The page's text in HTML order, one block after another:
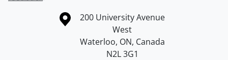
Information about the University of Waterloo
Campus map
200 University Avenue
West
Waterloo, ON, Canada
N2L 3G1